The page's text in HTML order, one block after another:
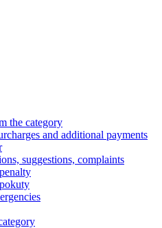
the category
and additional payments
suggestions, complaints